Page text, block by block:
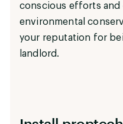
conscious efforts and
environmental
your reputation for
landlord.